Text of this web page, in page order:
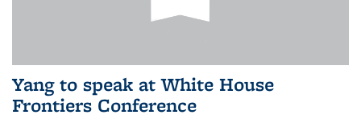
Yang to speak at White House
Frontiers Conference